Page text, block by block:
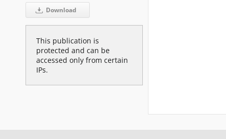
Download
This publication is
protected and can be
accessed only from certain
IPs.